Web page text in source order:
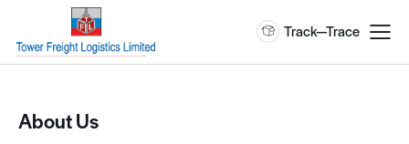
Track—Trace
About Us